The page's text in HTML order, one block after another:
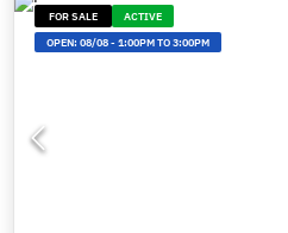
FOR SALE
ACTIVE
OPEN:08/08-1:00PM TO 3:00PM